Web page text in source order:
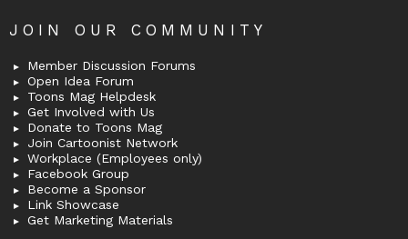
JOIN OUR COMMUNITY
Member Discussion Forums
Open Idea Forum
Toons Mag Helpdesk
Get Involved with Us
Donate to Toons Mag
Join Cartoonist Network
Workplace (Employees only)
Facebook Group
Become a Sponsor
Link Showcase
Get Marketing Materials